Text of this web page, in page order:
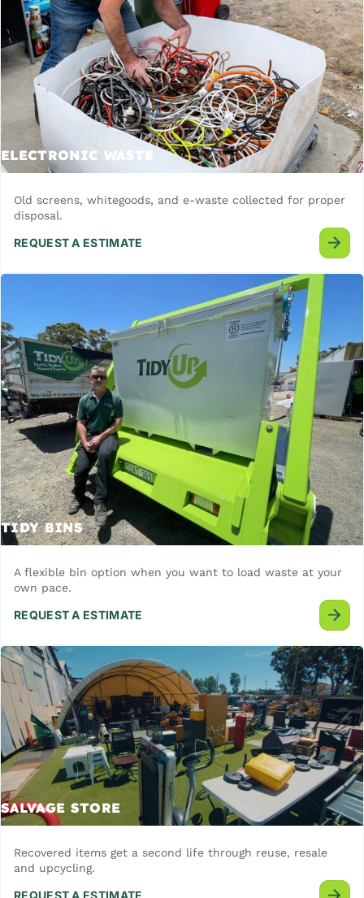
ELECTRONIC WASTE
Old screens, whitegoods, and e-waste collected for proper
disposal.
REQUEST A ESTIMATE
TIDY BINS
A flexible bin option when you want to load waste at your
own pace.
REQUEST A ESTIMATE
SALVAGE STORE
Recovered items get a second life through reuse, resale
and upcycling.
REQUEST A ESTIMATE